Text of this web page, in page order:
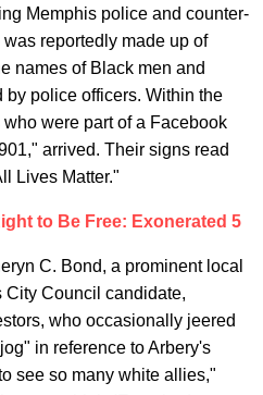
Memphis police and counter-
reportedly made up of
names of Black men and
police officers. Within the
were part of a Facebook
arrived. Their signs read
Lives Matter."
to Be Free: Exonerated 5
C. Bond, a prominent local
City Council candidate,
who occasionally jeered
in reference to Arbery's
see so many white allies,"